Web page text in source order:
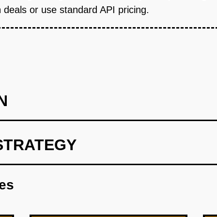
or use standard API pricing.
app where employees get monthly mobility credits
all modes, employees book through the app, and the